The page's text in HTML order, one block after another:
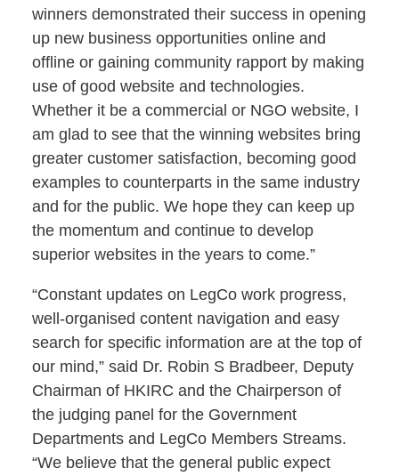
winners demonstrated their success in opening
up new business opportunities online and
offline or gaining community rapport by making
use of good website and technologies.
Whether it be a commercial or NGO website, I
am glad to see that the winning websites bring
greater customer satisfaction, becoming good
examples to counterparts in the same industry
and for the public. We hope they can keep up
the momentum and continue to develop
superior websites in the years to come.”
“Constant updates on LegCo work progress,
well-organised content navigation and easy
search for specific information are at the top of
our mind,” said Dr. Robin S Bradbeer, Deputy
Chairman of HKIRC and the Chairperson of
the judging panel for the Government
Departments and LegCo Members Streams.
“We believe that the general public expect